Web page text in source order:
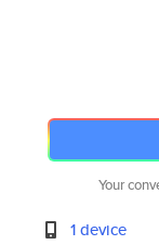
Your
1 device